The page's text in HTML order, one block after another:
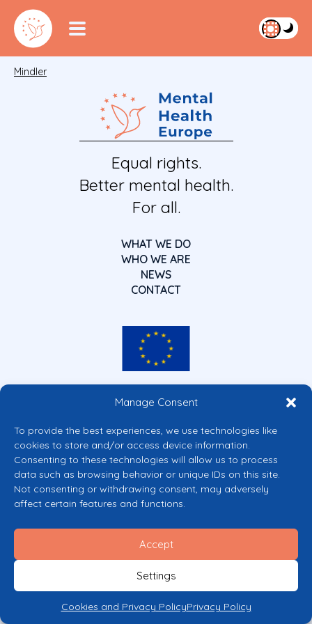
Manage Consent
To provide the best experiences, we use technologies like
cookies to store and/or access device information.
Consenting to these technologies will allow us to process
data such as browsing behavior or unique IDs on this site.
Not consenting or withdrawing consent, may adversely
affect certain features and functions.
Accept
Settings
Cookies and Privacy PolicyPrivacy Policy
Mindler
Equal rights.
Better mental health.
For all.
WHAT WE DO
WHO WE ARE
NEWS
CONTACT
Co-funded by the European Union
Views and opinions expressed are however those of the author(s) only and
Commission’s CERV Programme. Neither the European Union nor the
granting authority can be held responsible for them.
© 2026 Mental Health Europe. All right reserved.
Privacy Policy
Cookie Policy